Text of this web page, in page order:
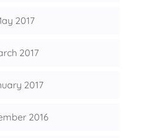
2017
2017
2017
2016